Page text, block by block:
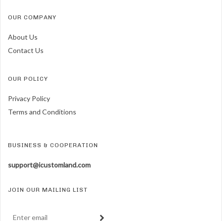
OUR COMPANY
About Us
Contact Us
OUR POLICY
Privacy Policy
Terms and Conditions
BUSINESS & COOPERATION
support@icustomland.com
JOIN OUR MAILING LIST